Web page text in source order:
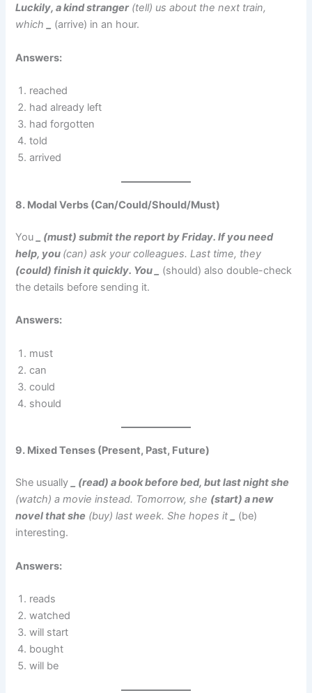
Luckily, a kind stranger(tell) us about the next train,
which
(arrive) in an hour.
Answers:
reached
had already left
had forgotten
told
arrived
8. Modal Verbs (Can/Could/Should/Must)
You
_ (must) submit the report by Friday. If you need
help, you (can) ask your colleagues. Last time, they
(could) finish it quickly. You _
(should) also double-check
the details before sending it.
Answers:
must
can
could
should
9. Mixed Tenses (Present, Past, Future)
She usually
_ (read) a book before bed, but last night she
(watch) a movie instead. Tomorrow, she (start) a new
novel that she (buy) last week. She hopes it
(be)
interesting.
Answers:
reads
watched
will start
bought
will be